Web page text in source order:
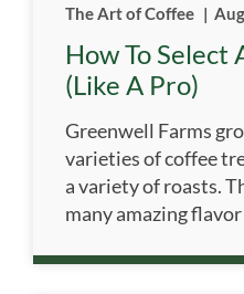
The Art of Coffee |
How To Select
(like A Pro)
Greenwell Farms
varieties of coffee
a variety of roasts.
many amazing